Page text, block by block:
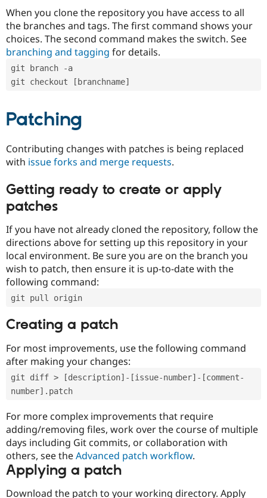
When you clone the repository you have access to all
the branches and tags. The first command shows your
choices. The second command makes the switch. See
branching and tagging for details.
git branch -a
git checkout [branchname]
Patching
Contributing changes with patches is being replaced
with issue forks and merge requests.
Getting ready to create or apply
patches
If you have not already cloned the repository, follow the
directions above for setting up this repository in your
local environment. Be sure you are on the branch you
wish to patch, then ensure it is up-to-date with the
following command:
git pull origin
Creating a patch
For most improvements, use the following command
after making your changes:
git diff > [description]-[issue-number]-[comment-
number].patch
For more complex improvements that require
adding/removing files, work over the course of multiple
days including Git commits, or collaboration with
others, see theAdvanced patch workflow.
Applying a patch
Download the patch to your working directory. Apply